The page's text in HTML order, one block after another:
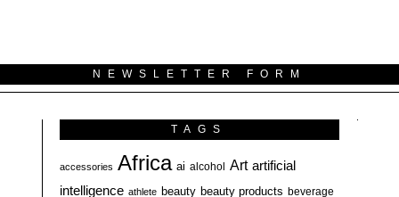
NEWSLETTER FORM
TAGS
accessories Africa ai alcohol Art artificial
intelligence athlete beauty beauty products beverage